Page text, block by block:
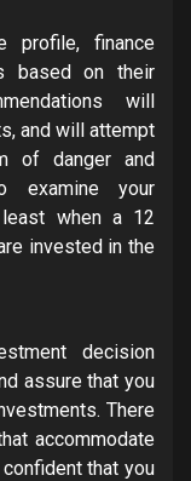
profile, finance
based on their
will
and will attempt
of danger and
examine your
when a 12
invested in the
decision
assure that you
There
accommodate
that you